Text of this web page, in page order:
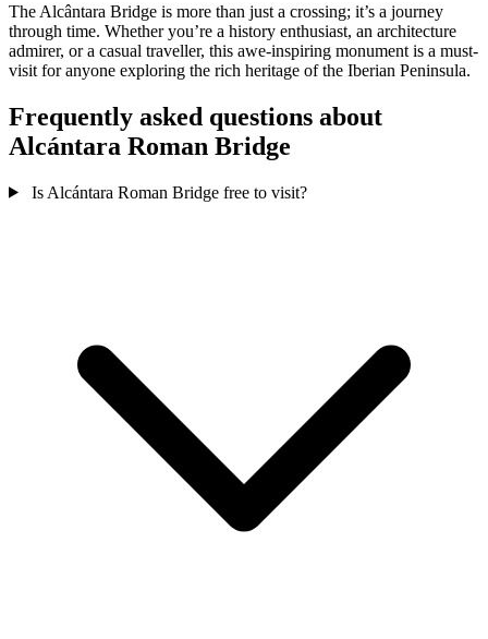
The Alcântara Bridge is more than just a crossing; it’s a journey
through time. Whether you’re a history enthusiast, an architecture
admirer, or a casual traveller, this awe-inspiring monument is a must-
visit for anyone exploring the rich heritage of the Iberian Peninsula.
Frequently asked questions about
Alcántara Roman Bridge
Is Alcántara Roman Bridge free to visit?